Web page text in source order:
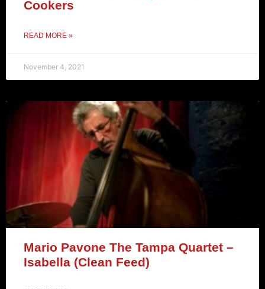
Cookers
READ MORE »
November 4, 2021
Mario Pavone The Tampa Quartet –
Isabella (Clean Feed)